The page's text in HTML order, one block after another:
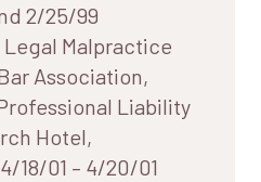
2/25/99
Malpractice
Association,
Liability
Hotel,
18/01 – 4/20/01